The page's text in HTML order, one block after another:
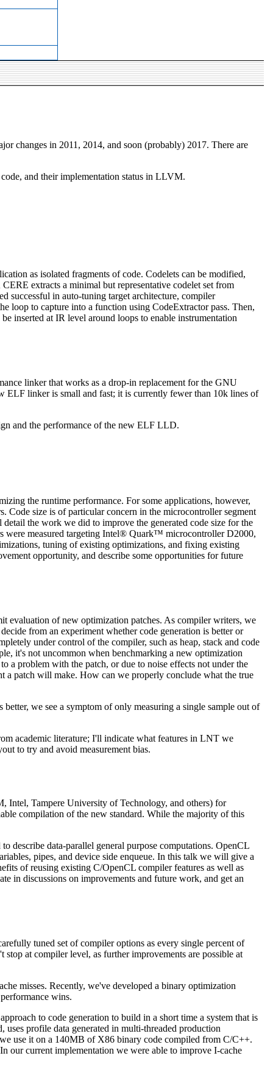
changes in 2011, 2014, and soon (probably) 2017. There are
and their implementation status in LLVM.
as isolated fragments of code. Codelets can be modified,
extracts a minimal but representative codelet set from
successful in auto-tuning target architecture, compiler
loop to capture into a function using CodeExtractor pass. Then,
inserted at IR level around loops to enable instrumentation
linker that works as a drop-in replacement for the GNU
linker is small and fast; it is currently fewer than 10k lines of
and the performance of the new ELF LLD.
the runtime performance. For some applications, however,
Code size is of particular concern in the microcontroller segment
the work we did to improve the generated code size for the
measured targeting Intel® Quark™ microcontroller D2000,
tuning of existing optimizations, and fixing existing
opportunity, and describe some opportunities for future
evaluation of new optimization patches. As compiler writers, we
from an experiment whether code generation is better or
under control of the compiler, such as heap, stack and code
it's not uncommon when benchmarking a new optimization
a problem with the patch, or due to noise effects not under the
a patch will make. How can we properly conclude what the true
we see a symptom of only measuring a single sample out of
academic literature; I'll indicate what features in LNT we
to try and avoid measurement bias.
Intel, Tampere University of Technology, and others) for
compilation of the new standard. While the majority of this
to describe data-parallel general purpose computations. OpenCL
pipes, and device side enqueue. In this talk we will give a
of reusing existing C/OpenCL compiler features as well as
in discussions on improvements and future work, and get an
tuned set of compiler options as every single percent of
at compiler level, as further improvements are possible at
misses. Recently, we've developed a binary optimization
wins.
to code generation to build in a short time a system that is
profile data generated in multi-threaded production
use it on a 140MB of X86 binary code compiled from C/C++.
our current implementation we were able to improve I-cache